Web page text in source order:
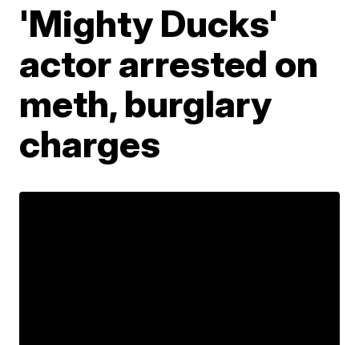
'Mighty Ducks'
actor arrested on
meth, burglary
charges